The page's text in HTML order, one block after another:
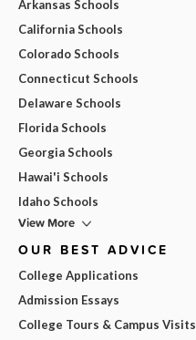
Arkansas Schools
California Schools
Colorado Schools
Connecticut Schools
Delaware Schools
Florida Schools
Georgia Schools
Hawai'i Schools
Idaho Schools
View More
OUR BEST ADVICE
College Applications
Admission Essays
College Tours & Campus Visits